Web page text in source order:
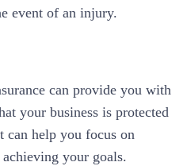
event of an injury.
can provide you with
your business is protected
can help you focus on
your goals.